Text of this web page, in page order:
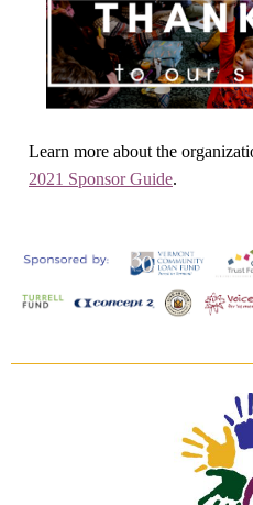
Learn more about the
2021 Sponsor Guide.